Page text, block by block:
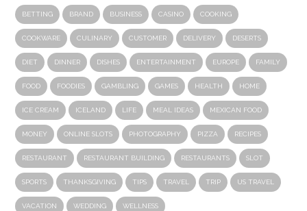
BETTING BRAND BUSINESS CASINO COOKING
COOKWARE CULINARY CUSTOMER DELIVERY DESERTS
DIET DINNER DISHES ENTERTAINMENT EUROPE FAMILY
FOOD FOODIES GAMBLING GAMES HEALTH HOME
ICE CREAM ICELAND LIFE MEAL IDEAS MEXICAN FOOD
MONEY ONLINE SLOTS PHOTOGRAPHY PIZZA RECIPES
RESTAURANT RESTAURANT BUILDING RESTAURANTS SLOT
SPORTS THANKSGIVING TIPS TRAVEL TRIP US TRAVEL
VACATION WEDDING WELLNESS